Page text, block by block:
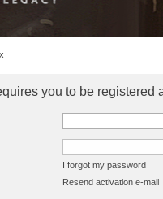
you to be registered
I forgot my password
Resend activation e-mail